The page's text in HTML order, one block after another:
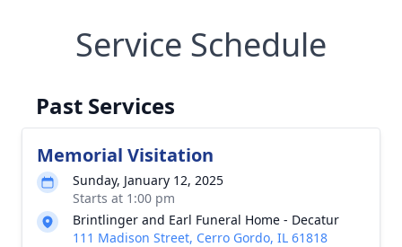
Service Schedule
Past Services
Memorial Visitation
Sunday, January 12, 2025
Starts at 1:00 pm
Brintlinger and Earl Funeral Home - Decatur
111 Madison Street, Cerro Gordo, IL 61818